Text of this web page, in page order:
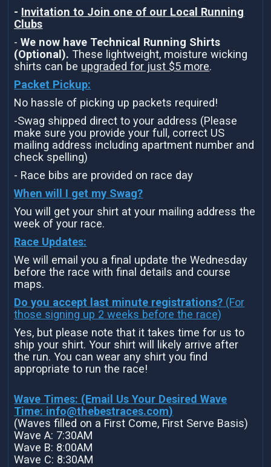
- Invitation to Join one of our Local Running
Clubs
-We now have Technical Running Shirts
(Optional). These lightweight, moisture wicking
shirts can be upgraded for just $5 more.
Packet Pickup:
No hassle of picking up packets required!
-Swag shipped direct to your address (Please
make sure you provide your full, correct US
mailing address including apartment number and
check spelling)
- Race bibs are provided on race day
When will I get my Swag?
You will get your shirt at your mailing address the
week of your race.
Race Updates:
We will email you a final update the Wednesday
before the race with final details and course
maps.
Do you accept last minute registrations? (For
those signing up 2 weeks before the race)
Yes, but please note that it takes time for us to
ship your shirt. Your shirt will likely arrive after
the run. You can wear any shirt you find
appropriate to run the race!
Wave Times: (Email Us Your Desired Wave
Time: info@thebestraces.com)
(Waves filled on a First Come, First Serve Basis)
Wave A: 7:30AM
Wave B: 8:00AM
Wave C: 8:30AM